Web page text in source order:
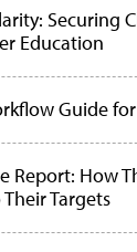
Securing
Education
Guide
Report: How
Targets